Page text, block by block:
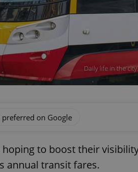
Daily life in the
preferred on Google
hoping to boost their
annual transit fares.